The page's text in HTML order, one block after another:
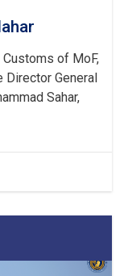
of MoF,
Director General
Sahar,